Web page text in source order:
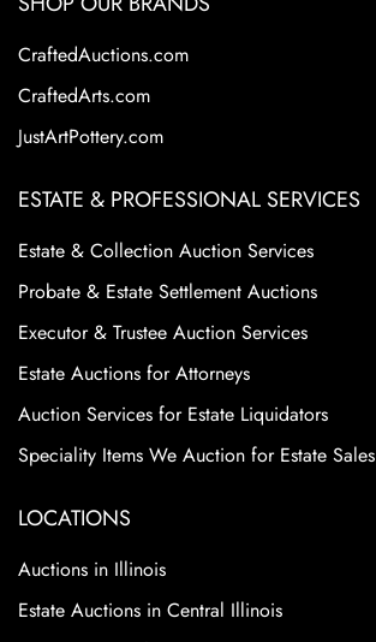
CraftedAuctions.com
CraftedArts.com
JustArtPottery.com
ESTATE & PROFESSIONAL SERVICES
Estate & Collection Auction Services
Probate & Estate Settlement Auctions
Executor & Trustee Auction Services
Estate Auctions for Attorneys
Auction Services for Estate Liquidators
Speciality Items We Auction for Estate Sales
LOCATIONS
Auctions in Illinois
Estate Auctions in Central Illinois